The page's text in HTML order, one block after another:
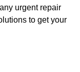
urgent repair
to get your